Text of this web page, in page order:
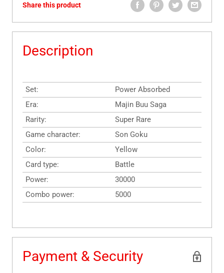
Share this product
Description
Set:
Power Absorbed
Era:
Majin Buu Saga
Rarity:
Super Rare
Game character:
Son Goku
Color:
Yellow
Card type:
Battle
Power:
30000
Combo power:
5000
Payment & Security